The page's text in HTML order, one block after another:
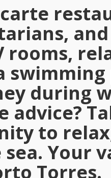
and
rooms,
during
advice?
to
Your
Torres.